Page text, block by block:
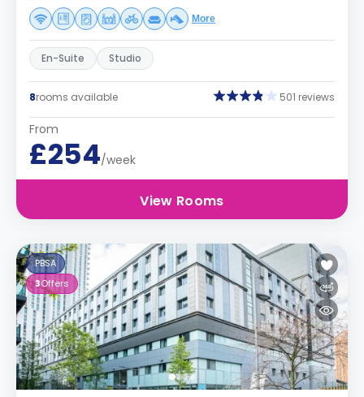
More
En-Suite Studio
8rooms available 501 reviews
From
£254/week
View Rooms
PBSA
3Offers